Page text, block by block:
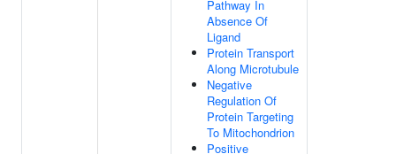
Pathway In
Absence Of
Ligand
Protein Transport
Along Microtubule
Negative
Regulation Of
Protein Targeting
To Mitochondrion
Positive